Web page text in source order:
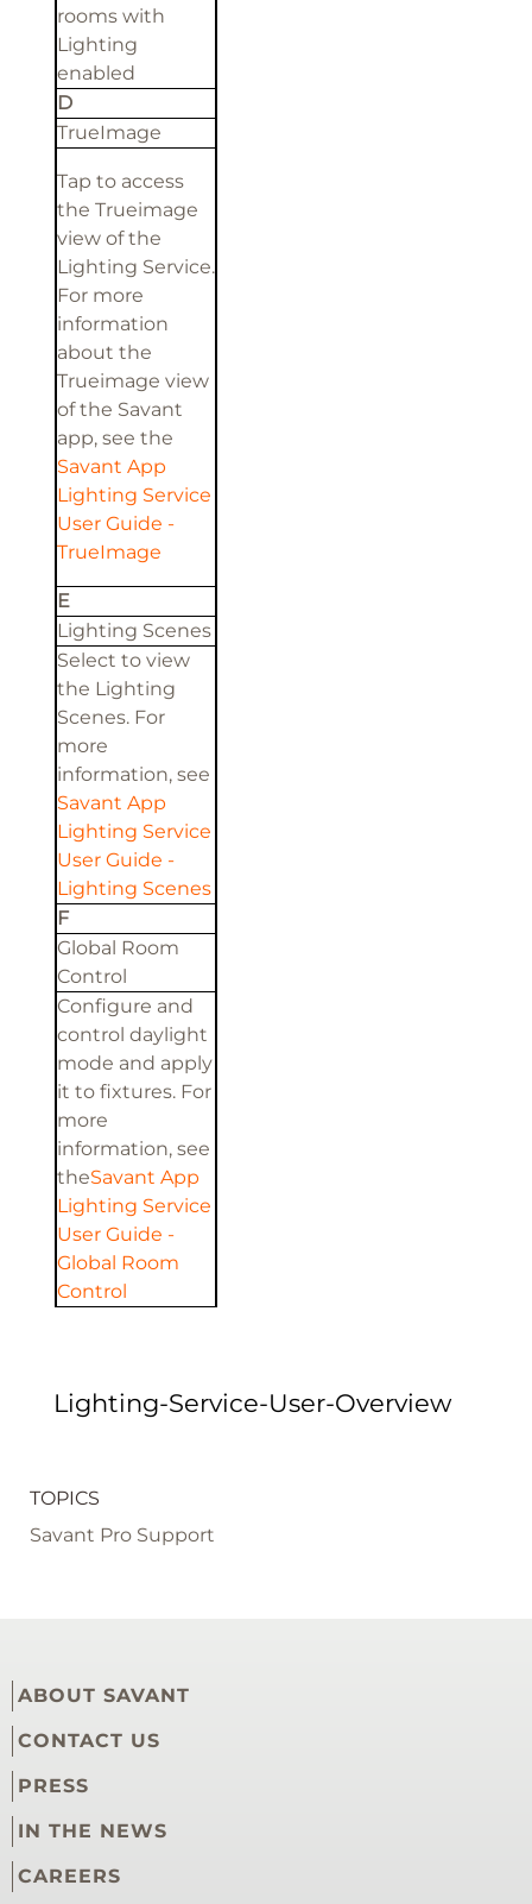
rooms with
Lighting
enabled
D
TrueImage
Tap to access
the Trueimage
view of the
Lighting Service.
For more
information
about the
Trueimage view
of the Savant
app, see the
Savant App
Lighting Service
User Guide -
TrueImage
E
Lighting Scenes
Select to view
the Lighting
Scenes. For
more
information, see
Savant App
Lighting Service
User Guide -
Lighting Scenes
F
Global Room
Control
Configure and
control daylight
mode and apply
it to fixtures. For
more
information, see
theSavant App
Lighting Service
User Guide -
Global Room
Control
Lighting-Service-User-Overview
TOPICS
Savant Pro Support
ABOUT SAVANT
CONTACT US
PRESS
IN THE NEWS
CAREERS